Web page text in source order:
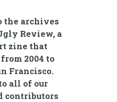
the archives
Review, a
zine that
2004 to
Francisco.
all of our
contributors